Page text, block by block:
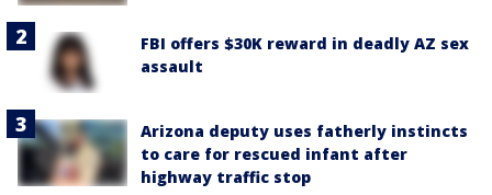
FBI offers $30K reward in deadly AZ sex
assault
Arizona deputy uses fatherly instincts
to care for rescued infant after
highway traffic stop